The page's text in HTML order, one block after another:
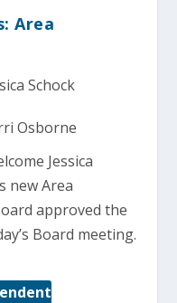
Area
Jessica
new Area
approved the
Board meeting.